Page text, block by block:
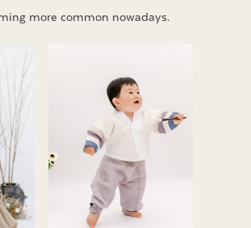
more common nowadays.